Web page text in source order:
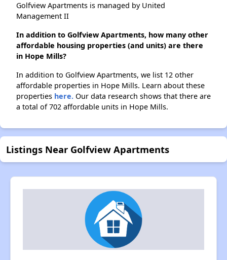
Golfview Apartments is managed by United
Management II
In addition to Golfview Apartments, how many other
affordable housing properties (and units) are there
in Hope Mills?
In addition to Golfview Apartments, we list 12 other
affordable properties in Hope Mills. Learn about these
properties here. Our data research shows that there are
a total of 702 affordable units in Hope Mills.
Listings Near Golfview Apartments